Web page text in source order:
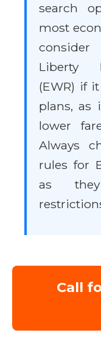
search
most
Liberty
(EWR) if
plans, as
lower
Always
rules for
as
Call